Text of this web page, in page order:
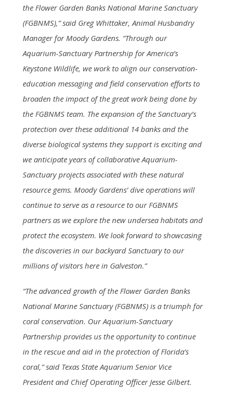
the Flower Garden Banks National Marine Sanctuary
(FGBNMS),” said Greg Whittaker, Animal Husbandry
Manager for Moody Gardens. “Through our
Aquarium-Sanctuary Partnership for America’s
Keystone Wildlife, we work to align our conservation-
education messaging and field conservation efforts to
broaden the impact of the great work being done by
the FGBNMS team. The expansion of the Sanctuary’s
protection over these additional 14 banks and the
diverse biological systems they support is exciting and
we anticipate years of collaborative Aquarium-
Sanctuary projects associated with these natural
resource gems. Moody Gardens’ dive operations will
continue to serve as a resource to our FGBNMS
partners as we explore the new undersea habitats and
protect the ecosystem. We look forward to showcasing
the discoveries in our backyard Sanctuary to our
millions of visitors here in Galveston.”
“The advanced growth of the Flower Garden Banks
National Marine Sanctuary (FGBNMS) is a triumph for
coral conservation. Our Aquarium-Sanctuary
Partnership provides us the opportunity to continue
in the rescue and aid in the protection of Florida’s
coral,” said Texas State Aquarium Senior Vice
President and Chief Operating Officer Jesse Gilbert.